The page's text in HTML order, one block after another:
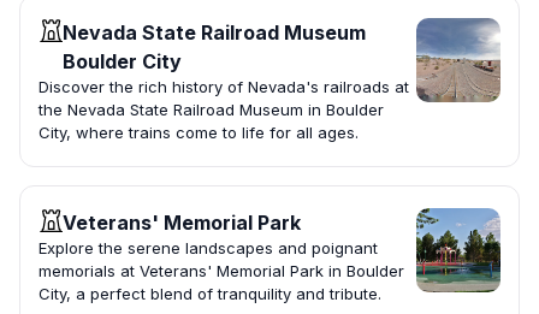
Nevada State Railroad Museum
Boulder City
Discover the rich history of Nevada's railroads at
the Nevada State Railroad Museum in Boulder
City, where trains come to life for all ages.
Veterans' Memorial Park
Explore the serene landscapes and poignant
memorials at Veterans' Memorial Park in Boulder
City, a perfect blend of tranquility and tribute.